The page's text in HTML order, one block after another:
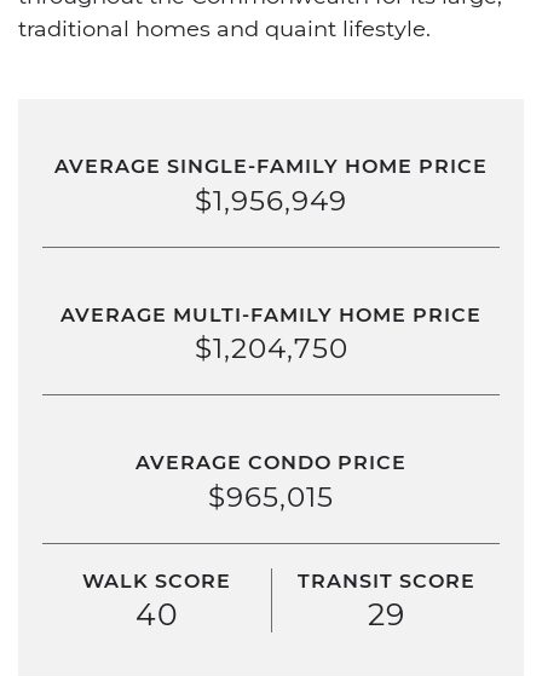
traditional homes and quaint lifestyle.
AVERAGE SINGLE-FAMILY HOME PRICE
$1,956,949
AVERAGE MULTI-FAMILY HOME PRICE
$1,204,750
AVERAGE CONDO PRICE
$965,015
WALK SCORE
40
TRANSIT SCORE
29